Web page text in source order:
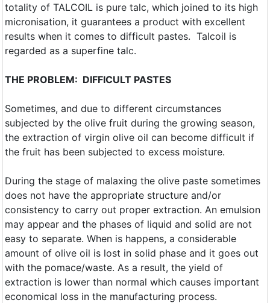
totality of TALCOIL is pure talc, which joined to its high
micronisation, it guarantees a product with excellent
results when it comes to difficult pastes. Talcoil is
regarded as a superfine talc.
THE PROBLEM: DIFFICULT PASTES
Sometimes, and due to different circumstances
subjected by the olive fruit during the growing season,
the extraction of virgin olive oil can become difficult if
the fruit has been subjected to excess moisture.
During the stage of malaxing the olive paste sometimes
does not have the appropriate structure and/or
consistency to carry out proper extraction. An emulsion
may appear and the phases of liquid and solid are not
easy to separate. When is happens, a considerable
amount of olive oil is lost in solid phase and it goes out
with the pomace/waste. As a result, the yield of
extraction is lower than normal which causes important
economical loss in the manufacturing process.